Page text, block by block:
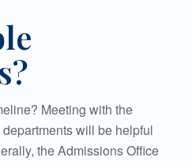
Meeting with the
will be helpful
the Admissions Office